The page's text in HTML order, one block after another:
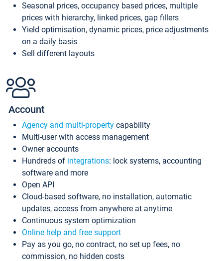
Seasonal prices, occupancy based prices, multiple
prices with hierarchy, linked prices, gap fillers
Yield optimisation, dynamic prices, price adjustments
on a daily basis
Sell different layouts
Account
Agency and multi-property capability
Multi-user with access management
Owner accounts
Hundreds of integrations: lock systems, accounting
software and more
Open API
Cloud-based software, no installation, automatic
updates, access from anywhere at anytime
Continuous system optimization
Online help and free support
Pay as you go, no contract, no set up fees, no
commission, no hidden costs